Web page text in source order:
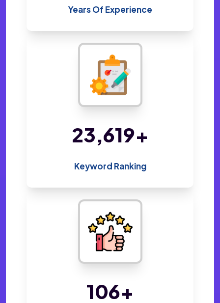
Years Of Experience
48,800+
Keyword Ranking
220+